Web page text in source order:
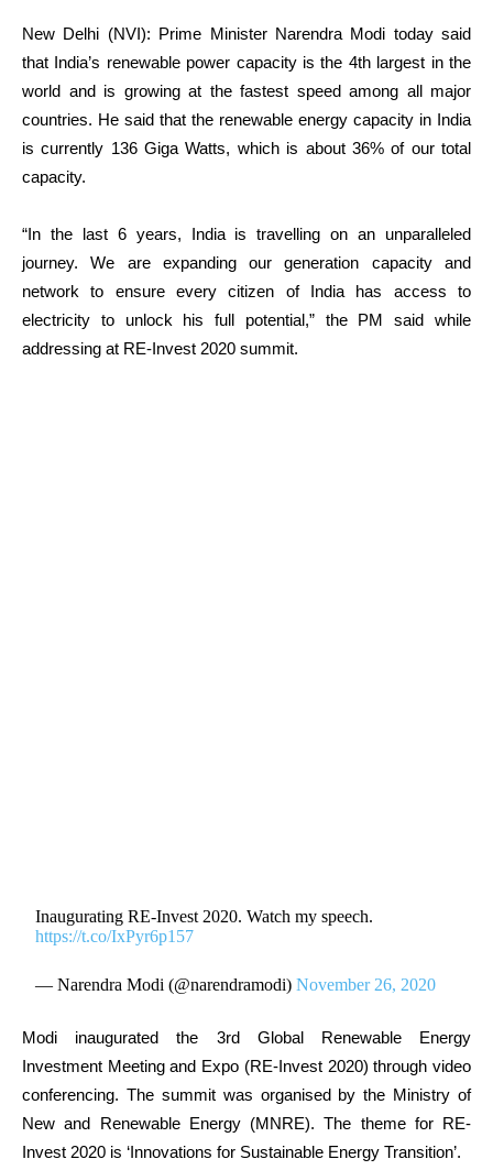
New Delhi (NVI): Prime Minister Narendra Modi today said
that India’s renewable power capacity is the 4th largest in the
world and is growing at the fastest speed among all major
countries. He said that the renewable energy capacity in India
is currently 136 Giga Watts, which is about 36% of our total
capacity.
“In the last 6 years, India is travelling on an unparalleled
journey. We are expanding our generation capacity and
network to ensure every citizen of India has access to
electricity to unlock his full potential,” the PM said while
addressing at RE-Invest 2020 summit.
Inaugurating RE-Invest 2020. Watch my speech.
https://t.co/IxPyr6p157
— Narendra Modi (@narendramodi)November 26, 2020
Modi inaugurated the 3rd Global Renewable Energy
Investment Meeting and Expo (RE-Invest 2020) through video
conferencing. The summit was organised by the Ministry of
New and Renewable Energy (MNRE). The theme for RE-
Invest 2020 is ‘Innovations for Sustainable Energy Transition’.